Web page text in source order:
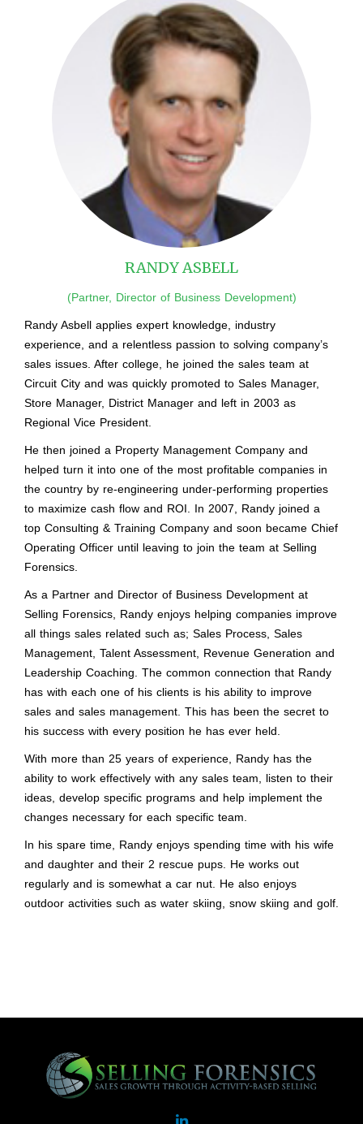
RANDY ASBELL
(Partner, Director of Business Development)
Randy Asbell applies expert knowledge, industry
experience, and a relentless passion to solving company’s
sales issues. After college, he joined the sales team at
Circuit City and was quickly promoted to Sales Manager,
Store Manager, District Manager and left in 2003 as
Regional Vice President.
He then joined a Property Management Company and
helped turn it into one of the most profitable companies in
the country by re-engineering under-performing properties
to maximize cash flow and ROI. In 2007, Randy joined a
top Consulting & Training Company and soon became Chief
Operating Officer until leaving to join the team at Selling
Forensics.
As a Partner and Director of Business Development at
Selling Forensics, Randy enjoys helping companies improve
all things sales related such as; Sales Process, Sales
Management, Talent Assessment, Revenue Generation and
Leadership Coaching. The common connection that Randy
has with each one of his clients is his ability to improve
sales and sales management. This has been the secret to
his success with every position he has ever held.
With more than 25 years of experience, Randy has the
ability to work effectively with any sales team, listen to their
ideas, develop specific programs and help implement the
changes necessary for each specific team.
In his spare time, Randy enjoys spending time with his wife
and daughter and their 2 rescue pups. He works out
regularly and is somewhat a car nut. He also enjoys
outdoor activities such as water skiing, snow skiing and golf.